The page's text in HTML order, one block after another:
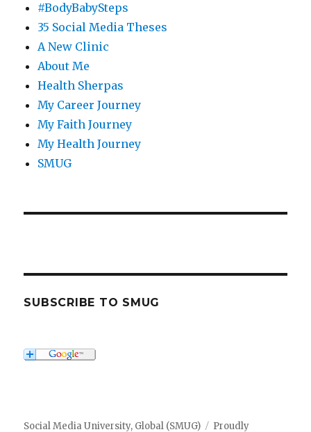
#BodyBabySteps
35 Social Media Theses
A New Clinic
About Me
Health Sherpas
My Career Journey
My Faith Journey
My Health Journey
SMUG
SUBSCRIBE TO SMUG
Social Media University, Global (SMUG) Proudly